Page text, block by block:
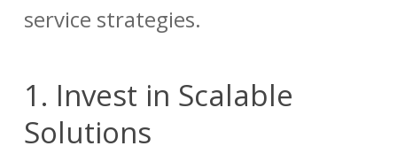
service strategies.
1. Invest in Scalable
Solutions